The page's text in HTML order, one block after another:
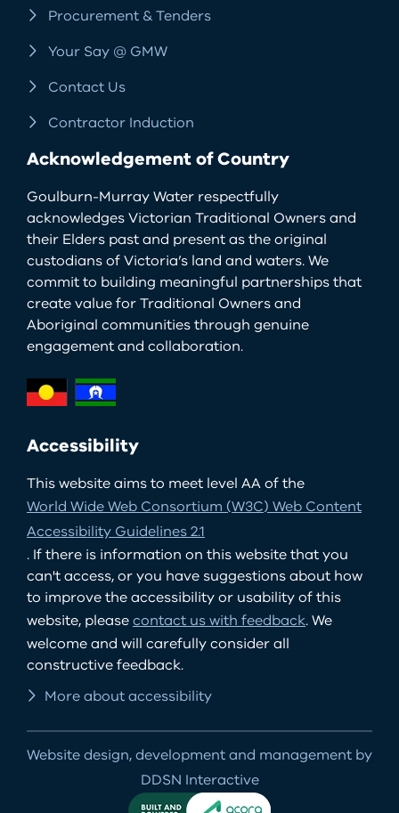
Procurement & Tenders
Your Say @ GMW
Contact Us
Contractor Induction
Acknowledgement of Country
Goulburn-Murray Water respectfully
acknowledges Victorian Traditional Owners and
their Elders past and present as the original
custodians of Victoria’s land and waters. We
commit to building meaningful partnerships that
create value for Traditional Owners and
Aboriginal communities through genuine
engagement and collaboration.
Accessibility
This website aims to meet level AA of the
World Wide Web Consortium (W3C) Web Content
Accessibility Guidelines 2.1
. If there is information on this website that you
can't access, or you have suggestions about how
to improve the accessibility or usability of this
website, pleasecontact us with feedback. We
welcome and will carefully consider all
constructive feedback.
More about accessibility
Website design, development and management by
DDSN Interactive